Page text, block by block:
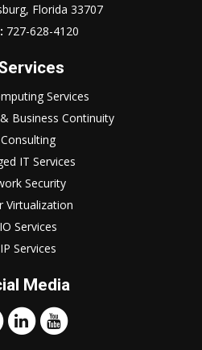
Florida 33707
727-628-4120
Services
Business Continuity
IT Services
Security
Virtualization
Services
Services
Media